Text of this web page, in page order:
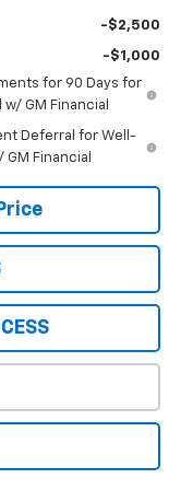
-$2,500
-$1,000
for 90 Days for
GM Financial
Deferral for Well-
Financial